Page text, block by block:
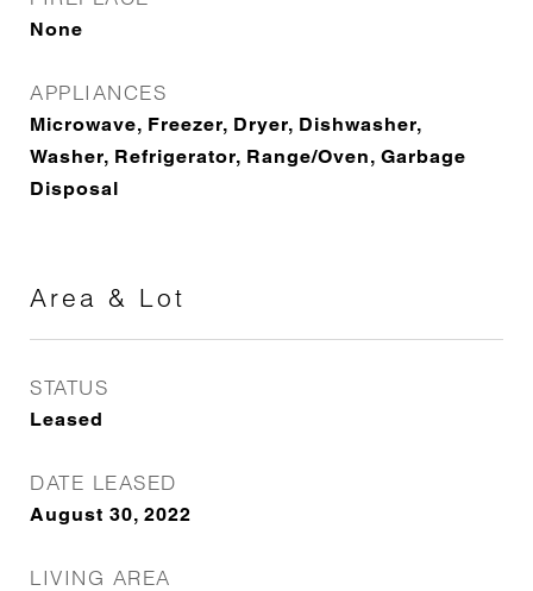
None
APPLIANCES
Microwave, Freezer, Dryer, Dishwasher,
Washer, Refrigerator, Range/Oven, Garbage
Disposal
Area & Lot
STATUS
Leased
DATE LEASED
August 30, 2022
LIVING AREA